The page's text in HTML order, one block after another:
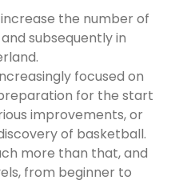
the number of
subsequently in
focused on
for the start
improvements, or
of basketball.
more than that, and
from beginner to